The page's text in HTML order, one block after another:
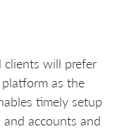
clients will prefer
as the
timely setup
accounts and